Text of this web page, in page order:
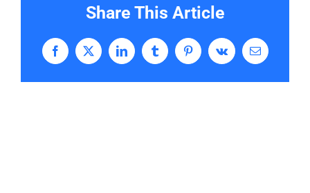
Share This Article
Facebook
X LinkedInTumblrPinterestVk Email